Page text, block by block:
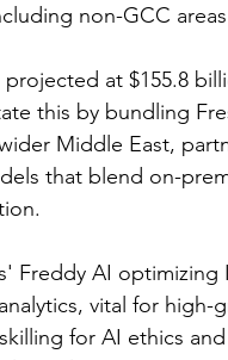
non-GCC
at $155.8
this by bundling
Middle East,
that blend on-
Freddy AI optimizing
vital for high-
for AI ethics and